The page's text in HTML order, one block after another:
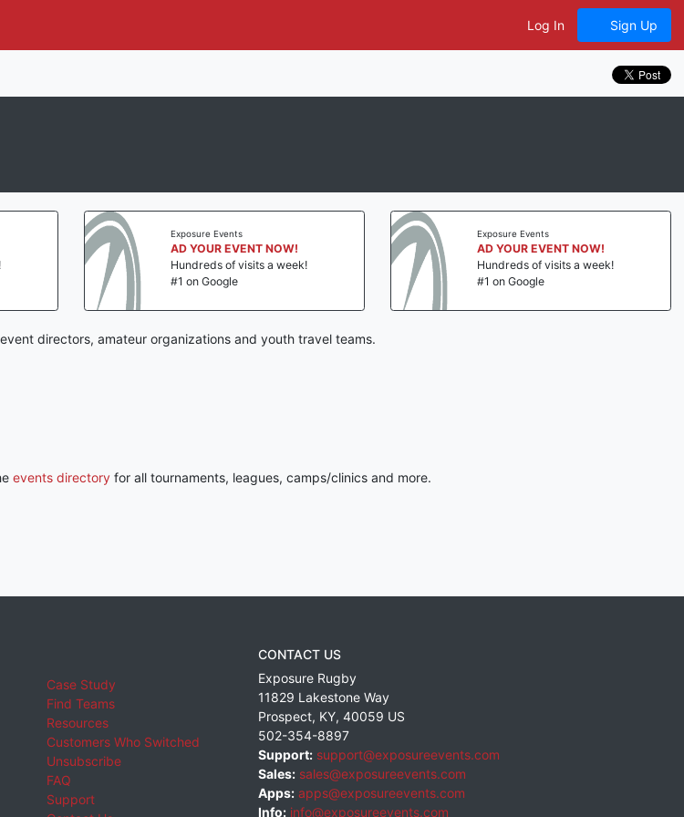
Log In Sign Up
Exposure Events
AD YOUR EVENT NOW!
Hundreds of visits a week!
#1 on Google
Exposure Events
AD YOUR EVENT NOW!
Hundreds of visits a week!
#1 on Google
directors, amateur organizations and youth travel teams.
events directoryfor all tournaments, leagues, camps/clinics and more.
Case Study
Find Teams
Resources
Customers Who Switched
Unsubscribe
FAQ
Support
CONTACT US
Exposure Rugby
11829 Lakestone Way
Prospect, KY, 40059 US
502-354-8897
Support: support@exposureevents.com
Sales: sales@exposureevents.com
Apps: apps@exposureevents.com
Info: info@exposureevents.com